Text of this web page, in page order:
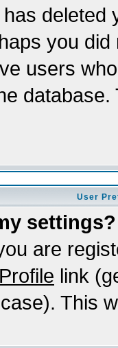
you
users
User
settings?
are
Profile link
This